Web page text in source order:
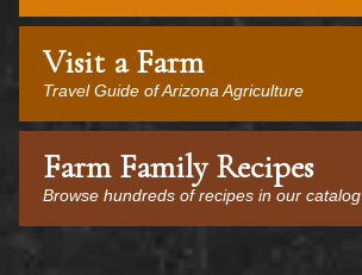
Visit a Farm
Travel Guide of Arizona Agriculture
Farm Family Recipes
Browse hundreds of recipes in our catalog